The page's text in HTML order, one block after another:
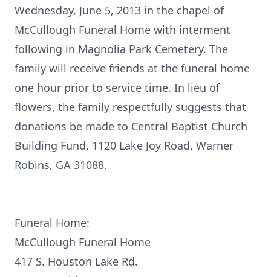
Wednesday, June 5, 2013 in the chapel of
McCullough Funeral Home with interment
following in Magnolia Park Cemetery. The
family will receive friends at the funeral home
one hour prior to service time. In lieu of
flowers, the family respectfully suggests that
donations be made to Central Baptist Church
Building Fund, 1120 Lake Joy Road, Warner
Robins, GA 31088.
Funeral Home:
McCullough Funeral Home
417 S. Houston Lake Rd.